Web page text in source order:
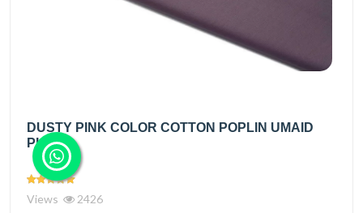
DUSTY PINK COLOR COTTON POPLIN UMAID
PLAIN
Views 2426